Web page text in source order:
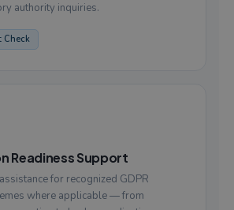
authority inquiries.
Check
Readiness Support
for recognized GDPR
where applicable — from